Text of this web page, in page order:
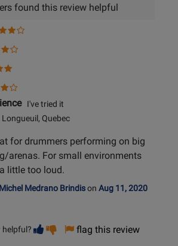
found this review helpful
I've tried it
Quebec
for drummers performing on big
arenas. For small environments
little too loud.
Michel Medrano Brindison Aug 11, 2020
helpful? Vote
helpful
Vote
not
flag this review